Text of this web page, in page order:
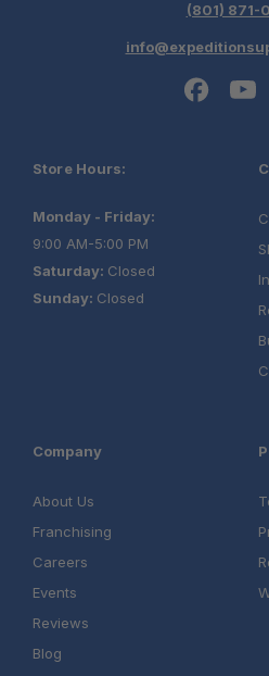
(801) 871-
Store Hours:
Monday - Friday:
9:00 AM-5:00 PM
Saturday: Closed
Sunday: Closed
Company
About Us
Franchising
Careers
Events
Reviews
Blog